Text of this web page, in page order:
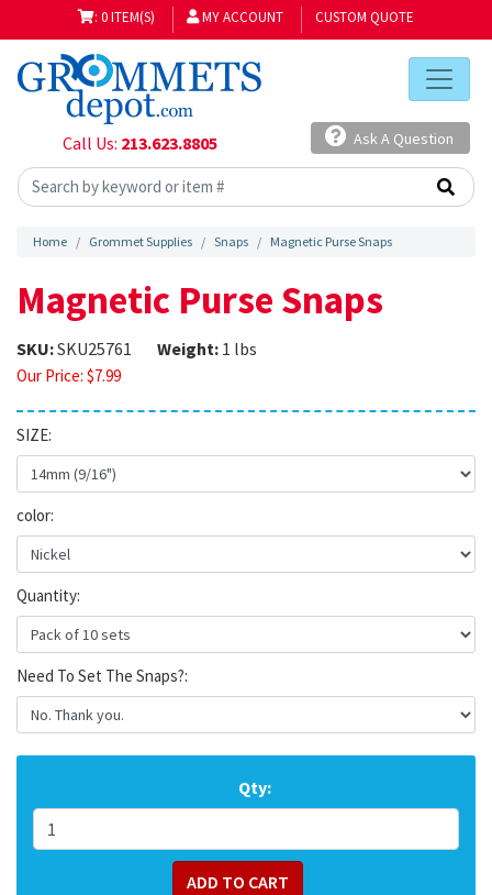
: 0 ITEM(S) MY ACCOUNT CUSTOM QUOTE
Call Us: 213.623.8805 Ask A Question
Home Grommet Supplies Snaps Magnetic Purse Snaps
Magnetic Purse Snaps
SKU:SKU25761 Weight: 1 lbs
Our Price: $7.99
SIZE:
color:
Quantity:
Need To Set The Snaps?:
Qty: